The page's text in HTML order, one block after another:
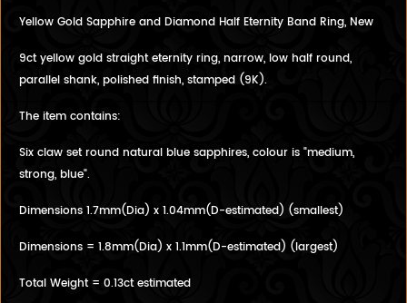
Yellow Gold Sapphire and Diamond Half Eternity Band Ring, New
9ct yellow gold straight eternity ring, narrow, low half round,
parallel shank, polished finish, stamped (9K).
The item contains:
Six claw set round natural blue sapphires, colour is "medium,
strong, blue".
Dimensions 1.7mm(Dia) x 1.04mm(D-estimated) (smallest)
Dimensions = 1.8mm(Dia) x 1.1mm(D-estimated) (largest)
Total Weight = 0.13ct estimated